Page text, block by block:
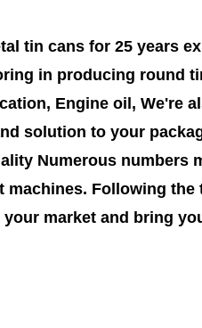
tin cans for 25 years
in producing round
Engine oil, We're
solution to your
Numerous
Following
market and bring